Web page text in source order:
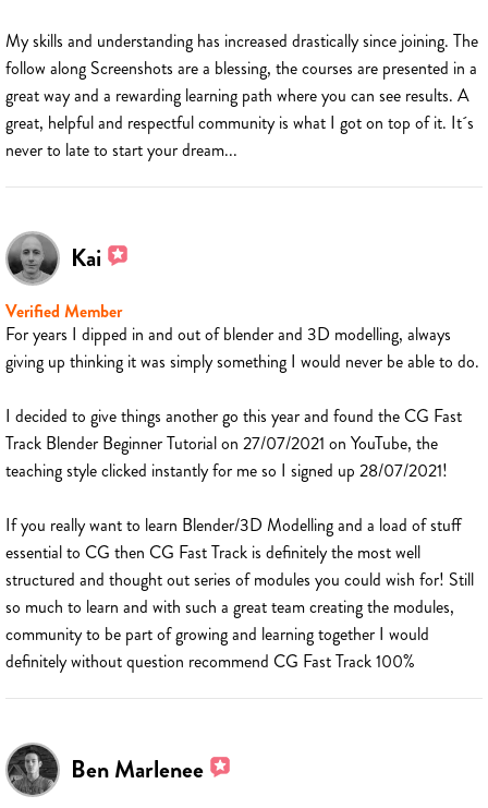
My skills and understanding has increased drastically since joining. The
follow along Screenshots are a blessing, the courses are presented in a
great way and a rewarding learning path where you can see results. A
great, helpful and respectful community is what I got on top of it. It´s
never to late to start your dream...
Kai
Verified Member
For years I dipped in and out of blender and 3D modelling, always
giving up thinking it was simply something I would never be able to do.
I decided to give things another go this year and found the CG Fast
Track Blender Beginner Tutorial on 27/07/2021 on YouTube, the
teaching style clicked instantly for me so I signed up 28/07/2021!
If you really want to learn Blender/3D Modelling and a load of stuff
essential to CG then CG Fast Track is definitely the most well
structured and thought out series of modules you could wish for! Still
so much to learn and with such a great team creating the modules,
community to be part of growing and learning together I would
definitely without question recommend CG Fast Track 100%
Ben Marlenee